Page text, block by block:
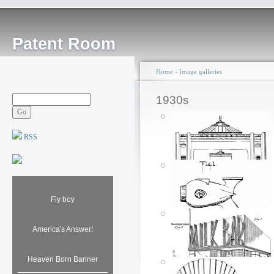
Patent Room
RSS
Fly boy
America's Answer!
Heaven Born Banner
Home › Image galleries
1930s
Service Station: 1934
Posted by: ken
Fri, 08/10/2007 - 17:49